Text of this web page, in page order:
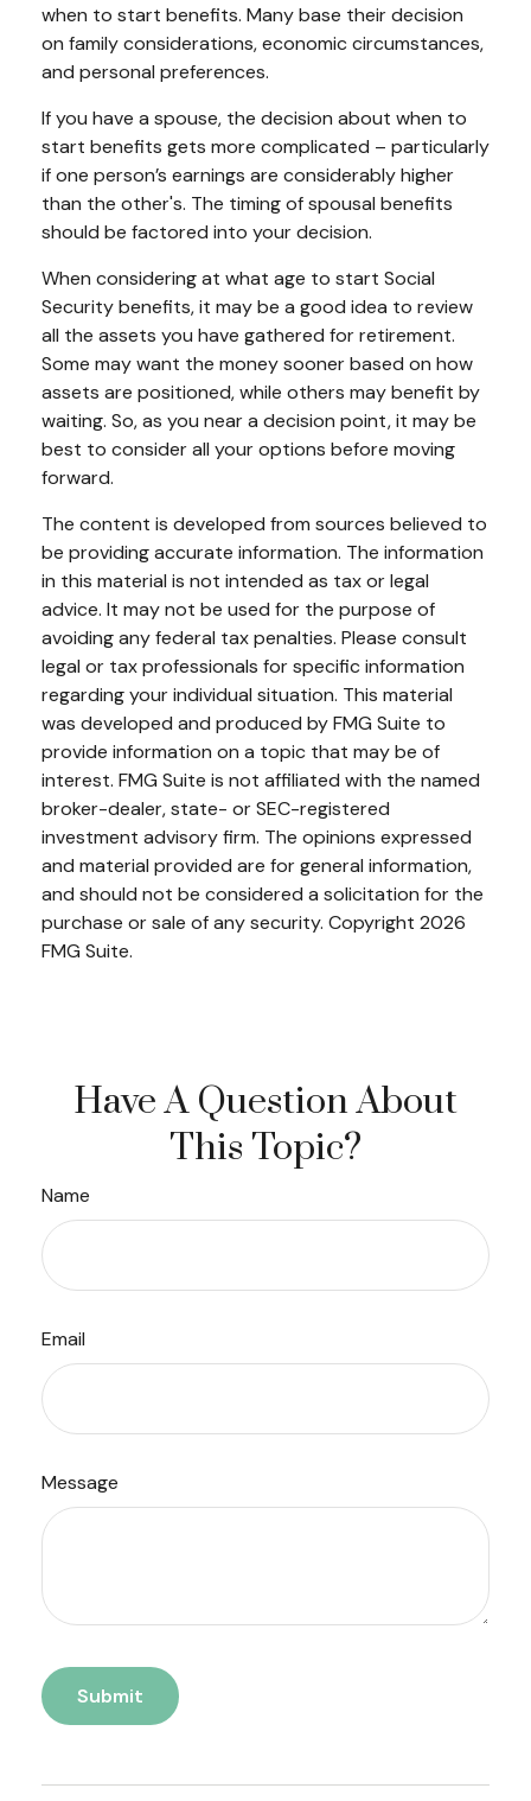
when to start benefits. Many base their decision
on family considerations, economic circumstances,
and personal preferences.
If you have a spouse, the decision about when to
start benefits gets more complicated – particularly
if one person’s earnings are considerably higher
than the other's. The timing of spousal benefits
should be factored into your decision.
When considering at what age to start Social
Security benefits, it may be a good idea to review
all the assets you have gathered for retirement.
Some may want the money sooner based on how
assets are positioned, while others may benefit by
waiting. So, as you near a decision point, it may be
best to consider all your options before moving
forward.
The content is developed from sources believed to
be providing accurate information. The information
in this material is not intended as tax or legal
advice. It may not be used for the purpose of
avoiding any federal tax penalties. Please consult
legal or tax professionals for specific information
regarding your individual situation. This material
was developed and produced by FMG Suite to
provide information on a topic that may be of
interest. FMG Suite is not affiliated with the named
broker-dealer, state- or SEC-registered
investment advisory firm. The opinions expressed
and material provided are for general information,
and should not be considered a solicitation for the
purchase or sale of any security. Copyright 2026
FMG Suite.
Have A Question About
This Topic?
Name
Email
Message